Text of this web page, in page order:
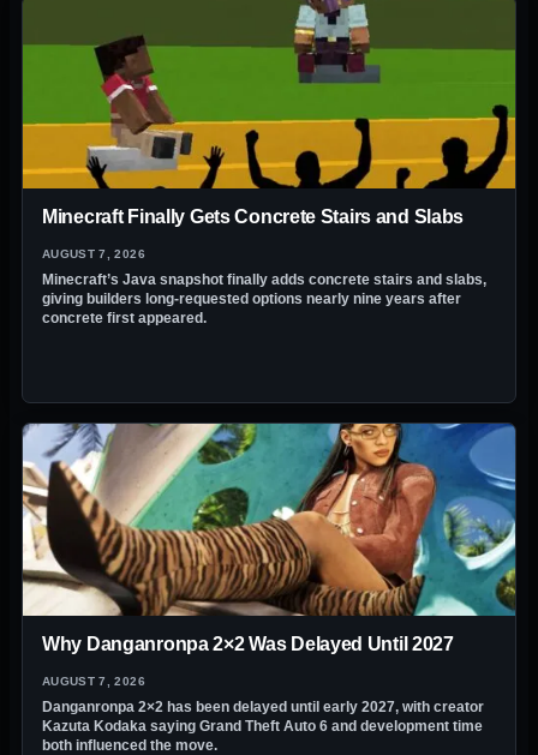
Minecraft Finally Gets Concrete Stairs and Slabs
AUGUST 7, 2026
Minecraft’s Java snapshot finally adds concrete stairs and slabs,
giving builders long-requested options nearly nine years after
concrete first appeared.
Why Danganronpa 2×2 Was Delayed Until 2027
AUGUST 7, 2026
Danganronpa 2×2 has been delayed until early 2027, with creator
Kazuta Kodaka saying Grand Theft Auto 6 and development time
both influenced the move.